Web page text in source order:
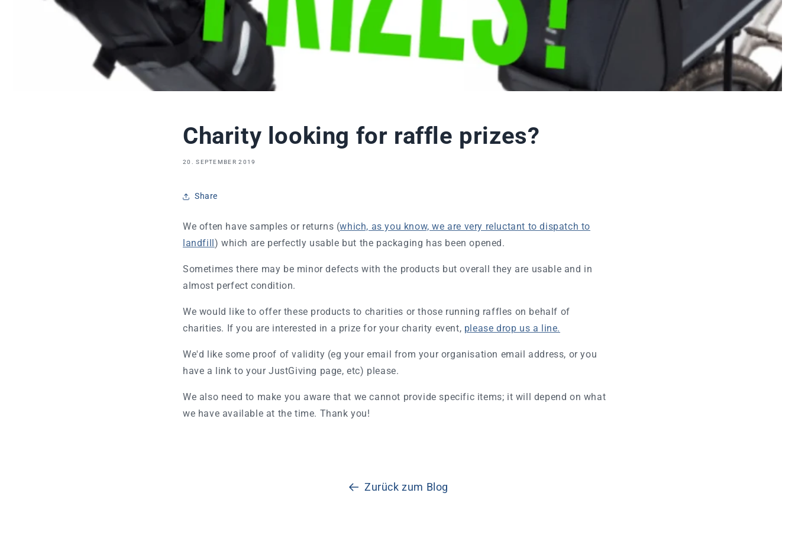
Charity looking for raffle prizes?
20. SEPTEMBER 2019
Share
We often have samples or returns (which, as you know, we are very reluctant to dispatch to
landfill) which are perfectly usable but the packaging has been opened.
Sometimes there may be minor defects with the products but overall they are usable and in
almost perfect condition.
We would like to offer these products to charities or those running raffles on behalf of
charities. If you are interested in a prize for your charity event, please drop us a line.
We'd like some proof of validity (eg your email from your organisation email address, or you
have a link to your JustGiving page, etc) please.
We also need to make you aware that we cannot provide specific items; it will depend on what
we have available at the time. Thank you!
Zurück zum Blog